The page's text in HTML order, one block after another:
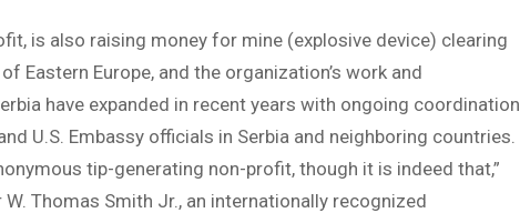
is also raising money for mine (explosive device) clearing
Eastern Europe, and the organization’s work and
have expanded in recent years with ongoing coordination
U.S. Embassy officials in Serbia and neighboring countries.
tip-generating non-profit, though it is indeed that,”
Thomas Smith Jr., an internationally recognized